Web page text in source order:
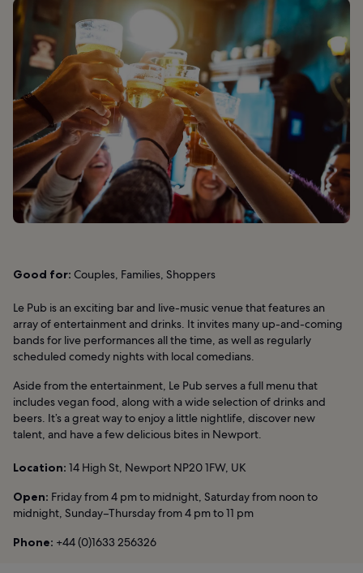
Good for: Couples, Families, Shoppers
Le Pub is an exciting bar and live-music venue that features an
array of entertainment and drinks. It invites many up-and-coming
bands for live performances all the time, as well as regularly
scheduled comedy nights with local comedians.
Aside from the entertainment, Le Pub serves a full menu that
includes vegan food, along with a wide selection of drinks and
beers. It’s a great way to enjoy a little nightlife, discover new
talent, and have a few delicious bites in Newport.
Location: 14 High St, Newport NP20 1FW, UK
Open: Friday from 4 pm to midnight, Saturday from noon to
midnight, Sunday–Thursday from 4 pm to 11 pm
Phone: +44 (0)1633 256326